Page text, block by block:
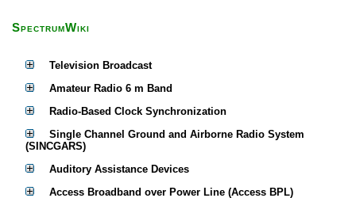
SpectrumWiki
Television Broadcast
Amateur Radio 6 m Band
Radio-Based Clock Synchronization
Single Channel Ground and Airborne Radio System
(SINCGARS)
Auditory Assistance Devices
Access Broadband over Power Line (Access BPL)